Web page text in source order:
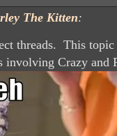
The Kitten:
threads. This
involving Crazy and